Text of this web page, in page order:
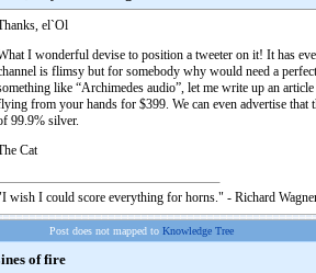
el`Ol
I wonderful devise to position a tweeter on it! It has
is flimsy but for somebody why would need a
like “Archimedes audio”, let me write up an
from your hands for $399. We can even advertise
99.9% silver.
Cat
wish I could score everything for horns." - Richard
Post does not mapped to Knowledge Tree
of fire